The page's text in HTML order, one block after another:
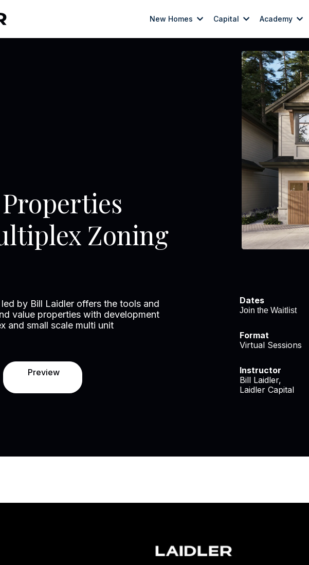
New Homes Capital Academy
Zoning
by Bill Laidler offers the tools and
value properties with development
and small scale multi unit
Preview
Dates
Join the Waitlist
Format
Virtual Sessions
Instructor
Bill Laidler,
Laidler Capital